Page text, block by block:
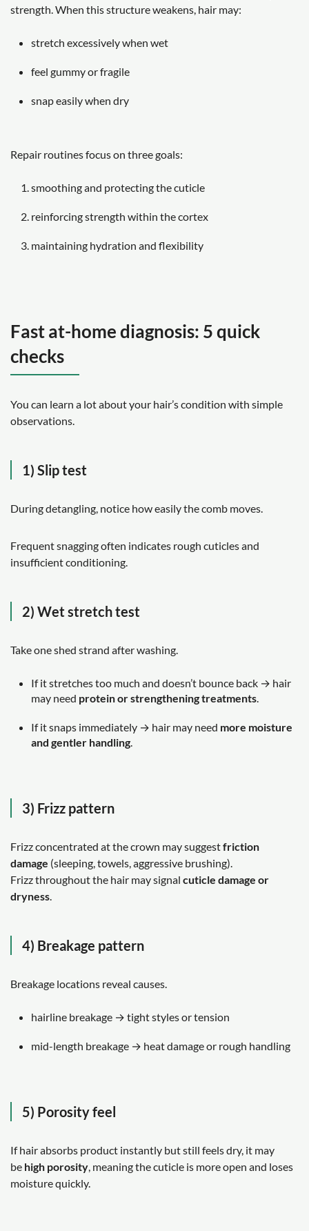
strength. When this structure weakens, hair may:
stretch excessively when wet
feel gummy or fragile
snap easily when dry
Repair routines focus on three goals:
smoothing and protecting the cuticle
reinforcing strength within the cortex
maintaining hydration and flexibility
Fast at-home diagnosis: 5 quick
checks
You can learn a lot about your hair’s condition with simple
observations.
1) Slip test
During detangling, notice how easily the comb moves.
Frequent snagging often indicates rough cuticles and
insufficient conditioning.
2) Wet stretch test
Take one shed strand after washing.
If it stretches too much and doesn’t bounce back → hair
may need protein or strengthening treatments
If it snaps immediately → hair may need more moisture
and gentler handling
3) Frizz pattern
Frizz concentrated at the crown may suggestfriction
damage (sleeping, towels, aggressive brushing).
Frizz throughout the hair may signal cuticle damage or
dryness
4) Breakage pattern
Breakage locations reveal causes.
hairline breakage → tight styles or tension
mid-length breakage → heat damage or rough handling
5) Porosity feel
If hair absorbs product instantly but still feels dry, it may
be high porosity , meaning the cuticle is more open and loses
moisture quickly.